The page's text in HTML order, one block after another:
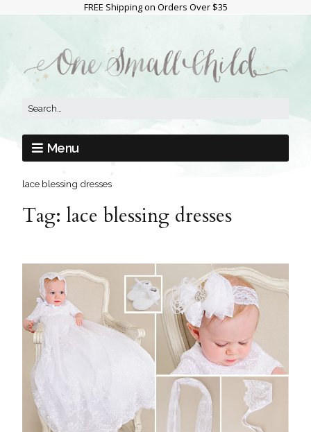
FREE Shipping on Orders Over $35
Menu
lace blessing dresses
Tag: lace blessing dresses